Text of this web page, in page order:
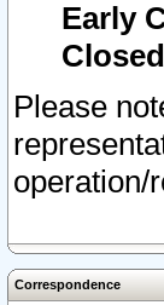
Early
Please
operation/
Correspondence